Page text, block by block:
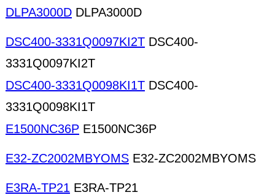
DLPA3000D DLPA3000D
DSC400-3331Q0097KI2T DSC400-
3331Q0097KI2T
DSC400-3331Q0098KI1T DSC400-
3331Q0098KI1T
E1500NC36P E1500NC36P
E32-ZC2002MBYOMS E32-ZC2002MBYOMS
E3RA-TP21 E3RA-TP21